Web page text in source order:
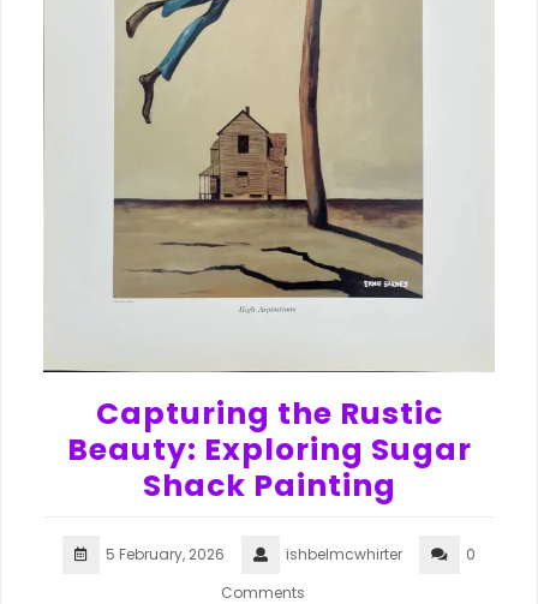
Capturing the Rustic
Beauty: Exploring Sugar
Shack Painting
5 February, 2026 ishbelmcwhirter
0
Comments